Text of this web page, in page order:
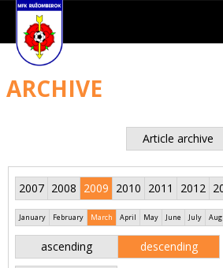
ARCHIVE
Article archive
2007 2008 2009 2010 2011 2012
January February March April May June July
ascending descending